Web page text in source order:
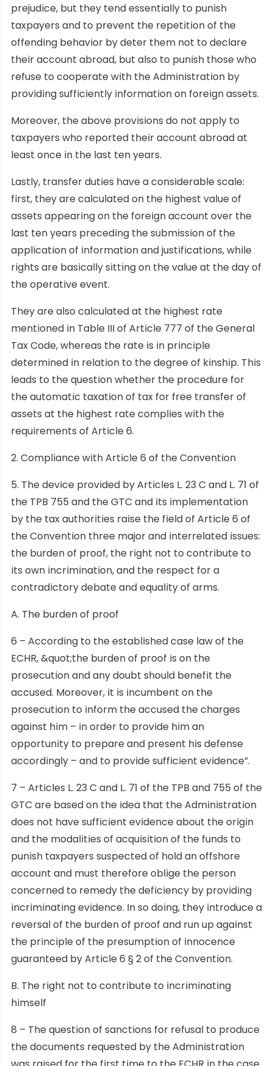
prejudice, but they tend essentially to punish
taxpayers and to prevent the repetition of the
offending behavior by deter them not to declare
their account abroad, but also to punish those who
refuse to cooperate with the Administration by
providing sufficiently information on foreign assets.
Moreover, the above provisions do not apply to
taxpayers who reported their account abroad at
least once in the last ten years.
Lastly, transfer duties have a considerable scale:
first, they are calculated on the highest value of
assets appearing on the foreign account over the
last ten years preceding the submission of the
application of information and justifications, while
rights are basically sitting on the value at the day of
the operative event.
They are also calculated at the highest rate
mentioned in Table III of Article 777 of the General
Tax Code, whereas the rate is in principle
determined in relation to the degree of kinship. This
leads to the question whether the procedure for
the automatic taxation of tax for free transfer of
assets at the highest rate complies with the
requirements of Article 6.
2. Compliance with Article 6 of the Convention
5. The device provided by Articles L. 23 C and L. 71 of
the TPB 755 and the GTC and its implementation
by the tax authorities raise the field of Article 6 of
the Convention three major and interrelated issues:
the burden of proof, the right not to contribute to
its own incrimination, and the respect for a
contradictory debate and equality of arms.
A. The burden of proof
6 – According to the established case law of the
ECHR, &quot;the burden of proof is on the
prosecution and any doubt should benefit the
accused. Moreover, it is incumbent on the
prosecution to inform the accused the charges
against him – in order to provide him an
opportunity to prepare and present his defense
accordingly – and to provide sufficient evidence”.
7 – Articles L. 23 C and L. 71 of the TPB and 755 of the
GTC are based on the idea that the Administration
does not have sufficient evidence about the origin
and the modalities of acquisition of the funds to
punish taxpayers suspected of hold an offshore
account and must therefore oblige the person
concerned to remedy the deficiency by providing
incriminating evidence. In so doing, they introduce a
reversal of the burden of proof and run up against
the principle of the presumption of innocence
guaranteed by Article 6 § 2 of the Convention.
B. The right not to contribute to incriminating
himself
8 – The question of sanctions for refusal to produce
the documents requested by the Administration